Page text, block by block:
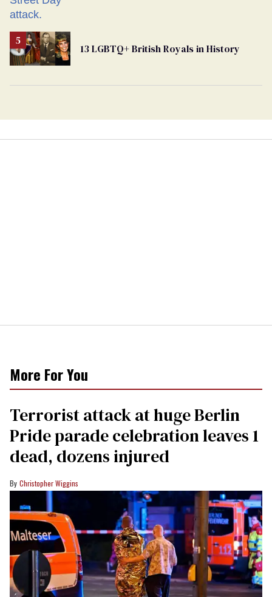
13 LGBTQ+ British Royals in History
More For You
Terrorist attack at huge Berlin
Pride parade celebration leaves 1
dead, dozens injured
Christopher Wiggins